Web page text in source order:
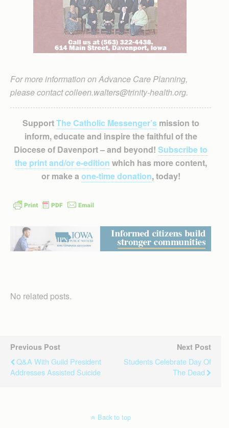
For more information on Advance Care Planning,
please contact colleen.walters@trinity-health.org.
SupportThe Catholic Messenger’smission to
inform, educate and inspire the faithful of the
Diocese of Davenport – and beyond! Subscribe to
the print and/or e-edition which has more content,
or make a one-time donation, today!
No related posts.
Previous Post
Q&A With Guild President
Addresses Assisted Suicide
Next Post
Students Celebrate Day Of
The Dead
Back to top